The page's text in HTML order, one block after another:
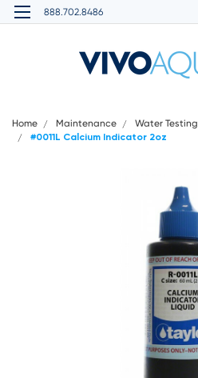
888.702.8486
Home Maintenance Water Testing
#0011L Calcium Indicator 2oz